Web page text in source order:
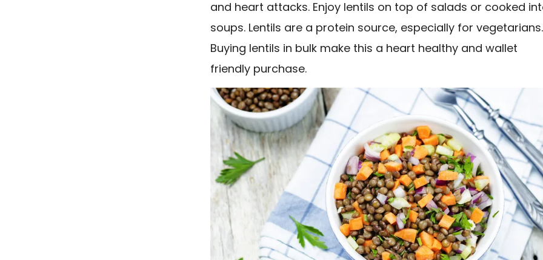
and heart attacks. Enjoy lentils on top of salads or cooked
soups. Lentils are a protein source, especially for vegetarians.
Buying lentils in bulk make this a heart healthy and wallet
friendly purchase.